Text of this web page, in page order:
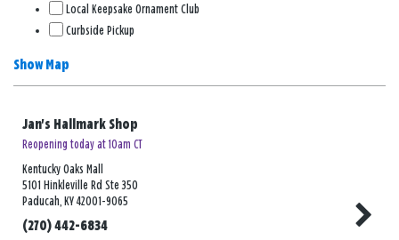
Local Keepsake Ornament Club
Curbside Pickup
Show Map
Jan's Hallmark Shop
Reopening today at 10am CT
Kentucky Oaks Mall
5101 Hinkleville Rd Ste 350
Paducah, KY 42001-9065
(270) 442-6834